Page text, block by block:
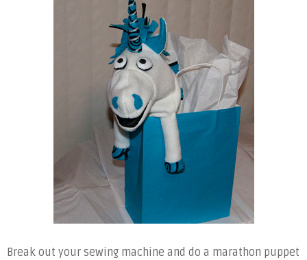
Break out your sewing machine and do a marathon puppet